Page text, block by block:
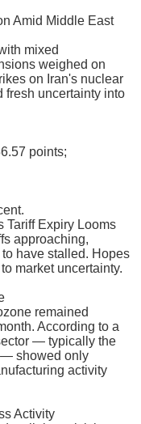
Amid Middle East
mixed
weighed on
on Iran's nuclear
fresh uncertainty into
points;
Tariff Expiry Looms
approaching,
have stalled. Hopes
market uncertainty.
remained
According to a
— typically the
— showed only
activity
Activity